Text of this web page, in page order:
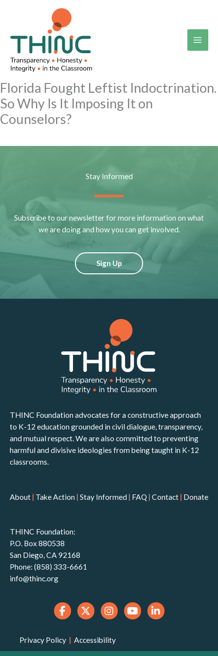
Florida Fought Leftist Indoctrination.
So Why Is It Imposing It on
Counselors?
Stay Informed
Subscribe to our newsletter for more information on what
we are doing and how you can get involved.
Sign Up
THINC Foundation advocates for a constructive approach
to K-12 education grounded in civil dialogue, transparency,
and mutual respect. We are also committed to preventing
harmful and divisive ideologies from being taught in K-12
classrooms.
About | Take Action | Stay Informed | FAQ | Contact | Donate
THINC Foundation:
P.O. Box 880538
San Diego, CA 92168
Phone: (858) 333-6661
info@thinc.org
Privacy Policy | Accessibility